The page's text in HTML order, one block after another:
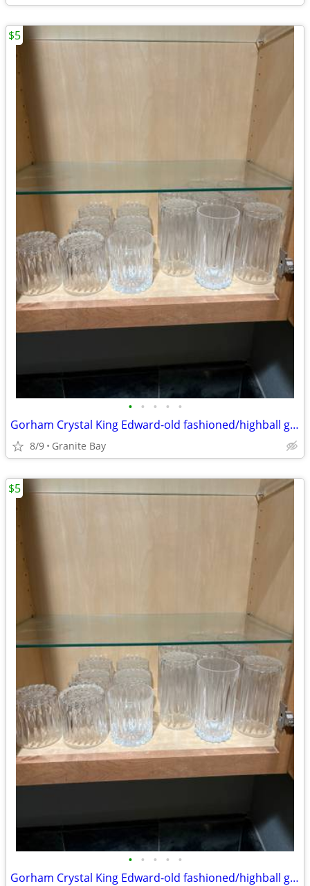
• • • • •
Gorham Crystal King Edward-old fashioned/highball glasses-(never used)
8/9 Granite Bay
$5
• • • • •
Gorham Crystal King Edward-old fashioned/highball glasses-(never used)
$5